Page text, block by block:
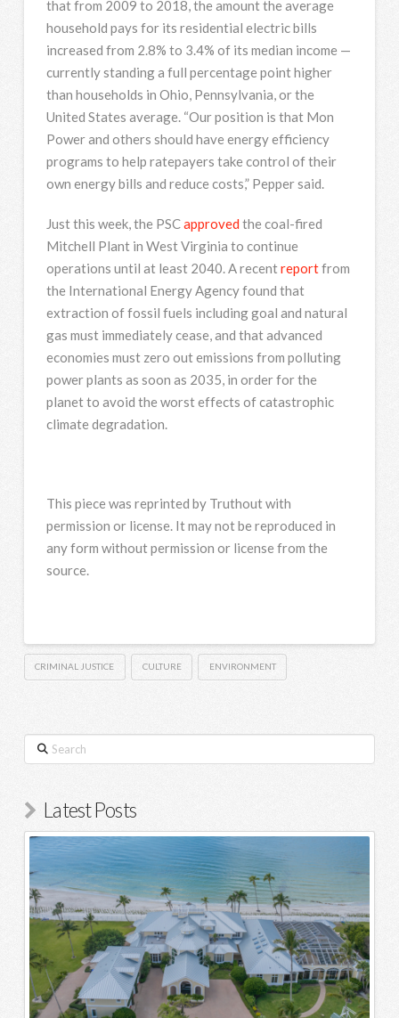
that from 2009 to 2018, the amount the average
household pays for its residential electric bills
increased from 2.8% to 3.4% of its median income —
currently standing a full percentage point higher
than households in Ohio, Pennsylvania, or the
United States average. “Our position is that Mon
Power and others should have energy efficiency
programs to help ratepayers take control of their
own energy bills and reduce costs,” Pepper said.
Just this week, the PSCapproved the coal-fired
Mitchell Plant in West Virginia to continue
operations until at least 2040. A recentreportfrom
the International Energy Agency found that
extraction of fossil fuels including goal and natural
gas must immediately cease, and that advanced
economies must zero out emissions from polluting
power plants as soon as 2035, in order for the
planet to avoid the worst effects of catastrophic
climate degradation.
This piece was reprinted by Truthout with
permission or license. It may not be reproduced in
any form without permission or license from the
source.
CRIMINAL JUSTICE CULTURE ENVIRONMENT
Search
Latest Posts